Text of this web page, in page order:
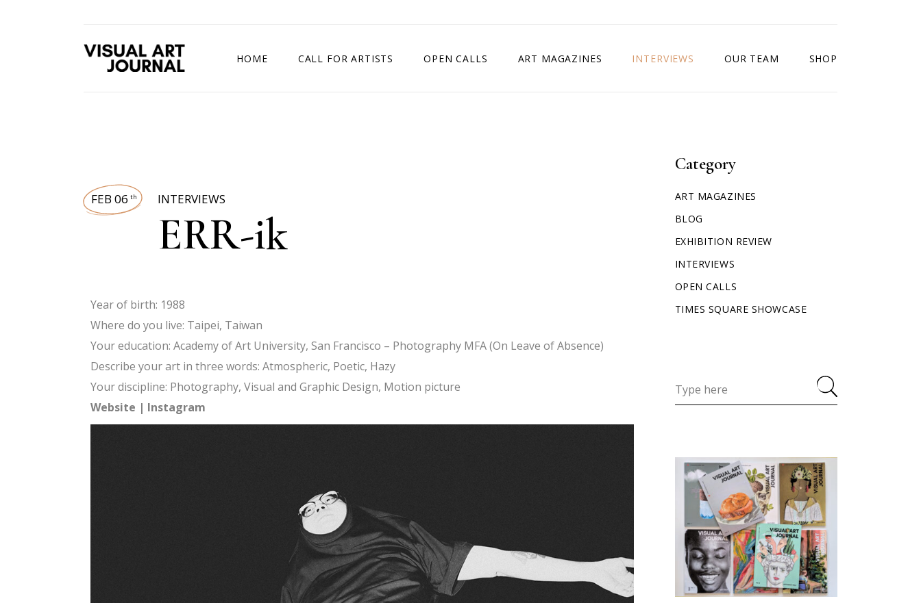
HOME CALL FOR ARTISTS OPEN CALLS ART MAGAZINES INTERVIEWS OUR TEAM SHOP
FEB 06 th INTERVIEWS
ERR-ik
Year of birth: 1988
Where do you live: Taipei, Taiwan
Your education: Academy of Art University, San Francisco – Photography MFA (On Leave of Absence)
Describe your art in three words: Atmospheric, Poetic, Hazy
Your discipline: Photography, Visual and Graphic Design, Motion picture
Website | Instagram
Category
ART MAGAZINES
BLOG
EXHIBITION REVIEW
INTERVIEWS
OPEN CALLS
TIMES SQUARE SHOWCASE